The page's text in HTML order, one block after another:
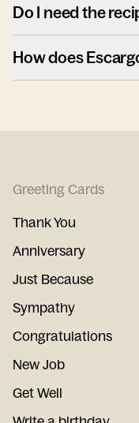
Do I need the
How does
Greeting Cards
Thank You
Anniversary
Just Because
Sympathy
Congratulations
New Job
Get Well